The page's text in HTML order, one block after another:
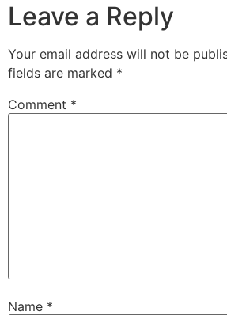
Leave a Reply
Your email address will not be
fields are marked *
Comment *
Name *